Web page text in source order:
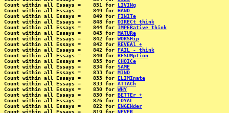
Count within all Essays =    851 for LIVINg
Count within all Essays =    849 for HAND
Count within all Essays =    849 for FINITe
Count within all Essays =    848 for DIRECt think
Count within all Essays =    844 for IMPERative think
Count within all Essays =    843 for MATURe
Count within all Essays =    842 for WORSHip
Count within all Essays =    842 for REVEAl +
Count within all Essays =    842 for FAIL - think
Count within all Essays =    840 for RESUMption
Count within all Essays =    835 for CHOICe
Count within all Essays =    834 for SAME
Count within all Essays =    833 for MIND
Count within all Essays =    833 for ELIMInate
Count within all Essays =    833 for ATTACh
Count within all Essays =    830 for WHY
Count within all Essays =    830 for BETTEr +
Count within all Essays =    826 for LOYAL
Count within all Essays =    822 for ENGENder
Count within all Essays =    819 for NEVER